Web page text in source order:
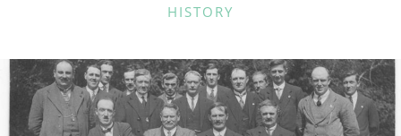
CATEGORIES
HISTORY